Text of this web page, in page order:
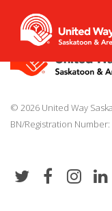
Donate News
© 2026 United Way
BN/Registration Number: